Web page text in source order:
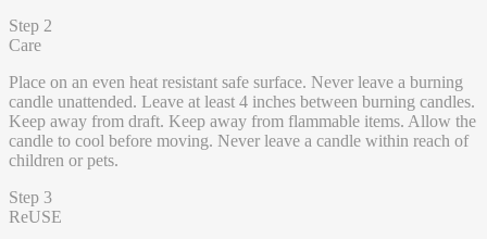
Step 2
Care
Place on an even heat resistant safe surface. Never leave a burning
candle unattended. Leave at least 4 inches between burning candles.
Keep away from draft. Keep away from flammable items. Allow the
candle to cool before moving. Never leave a candle within reach of
children or pets.
Step 3
ReUSE